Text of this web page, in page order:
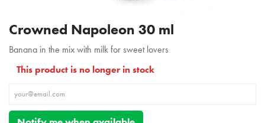
Crowned Napoleon 30 ml
Banana in the mix with milk for sweet lovers
This product is no longer in stock